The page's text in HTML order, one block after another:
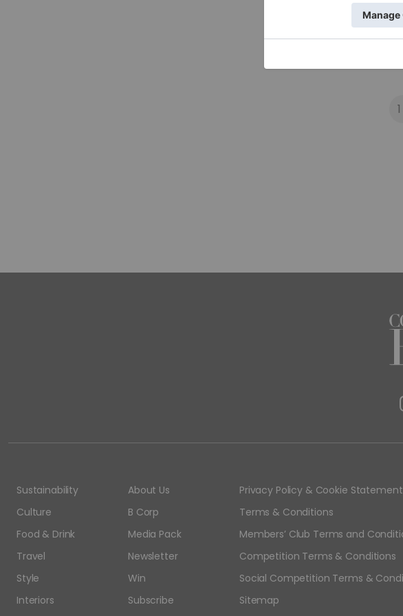
Sustainability
Culture
Food & Drink
Travel
Style
Interiors
About Us
B Corp
Media Pack
Newsletter
Win
Subscribe
Privacy Policy & Cookie Statement
Terms & Conditions
Members’ Club Terms and
Competition Terms & Conditions
Social Competition Terms &
Sitemap